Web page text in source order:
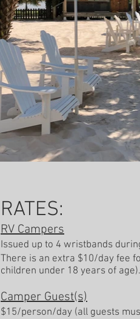
RATES:
RV Campers
Issued up to 4 wristbands
There is an extra $10/day fee
children under 18 years of age).
Camper Guest(s)
$15/person/day (all guests